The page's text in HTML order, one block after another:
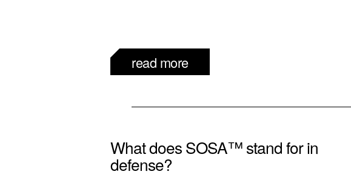
read more
What does SOSA™ stand for in
defense?